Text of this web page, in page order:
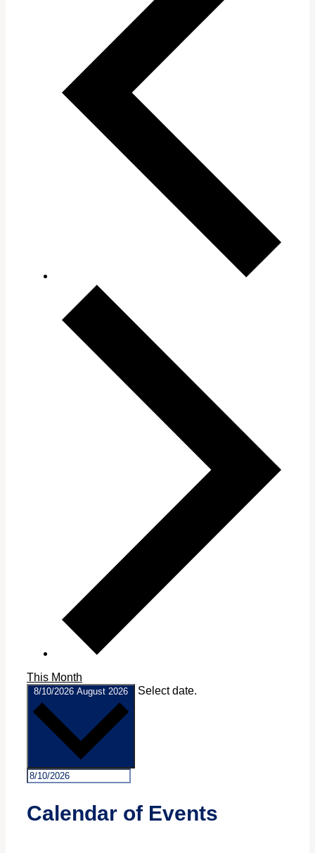
This Month
8/10/2026 August 2026 Select date.
Calendar of Events